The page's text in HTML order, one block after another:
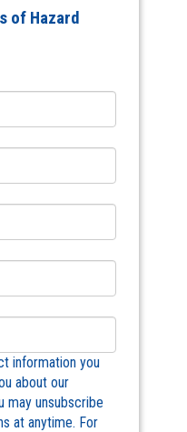
of Hazard
information you
about our
may unsubscribe
at anytime. For